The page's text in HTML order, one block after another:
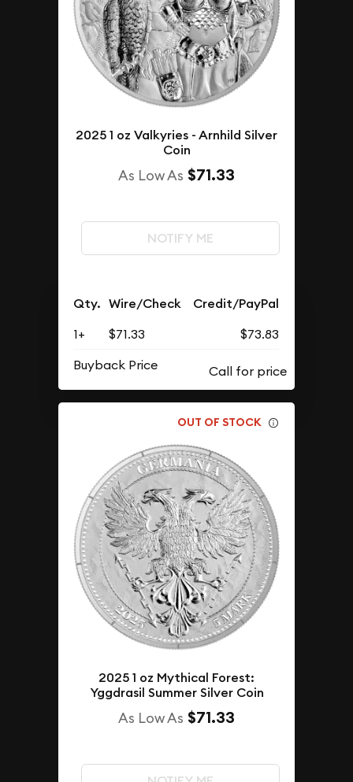
2025 1 oz Valkyries - Arnhild Silver
Coin
As Low As $71.33
NOTIFY ME
Qty. Wire/Check Credit/PayPal
1+ $71.33
$73.83
Buyback Price
OUT OF STOCK
2025 1 oz Mythical Forest:
Yggdrasil Summer Silver Coin
As Low As $71.33